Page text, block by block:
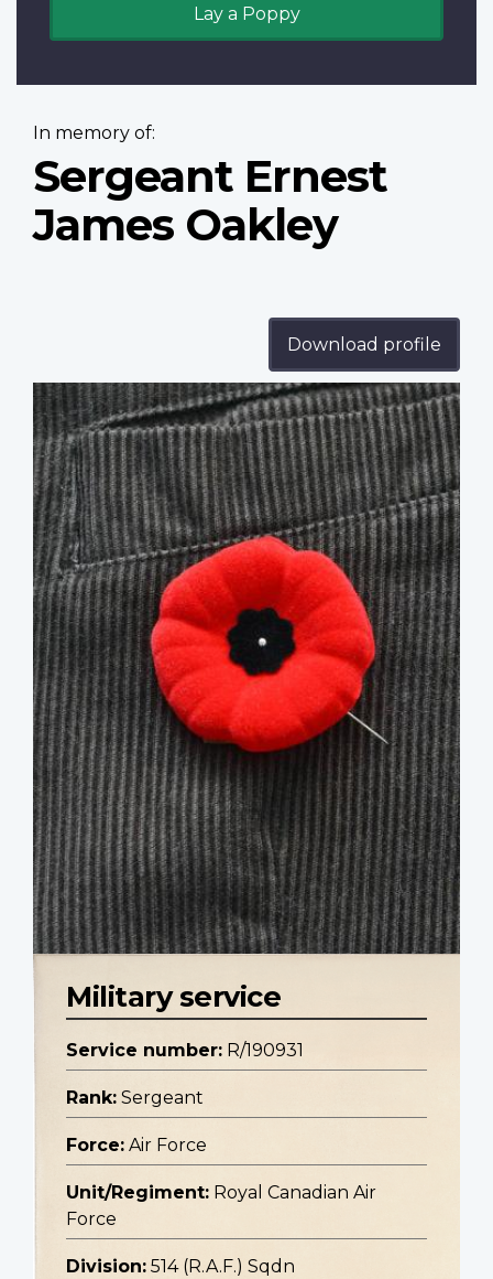
Lay a Poppy
In memory of:
Sergeant Ernest
James Oakley
Download profile
Profile
image
Military service
Service number: R/190931
Rank: Sergeant
Force: Air Force
Unit/Regiment: Royal Canadian Air
Force
Division: 514 (R.A.F.) Sqdn